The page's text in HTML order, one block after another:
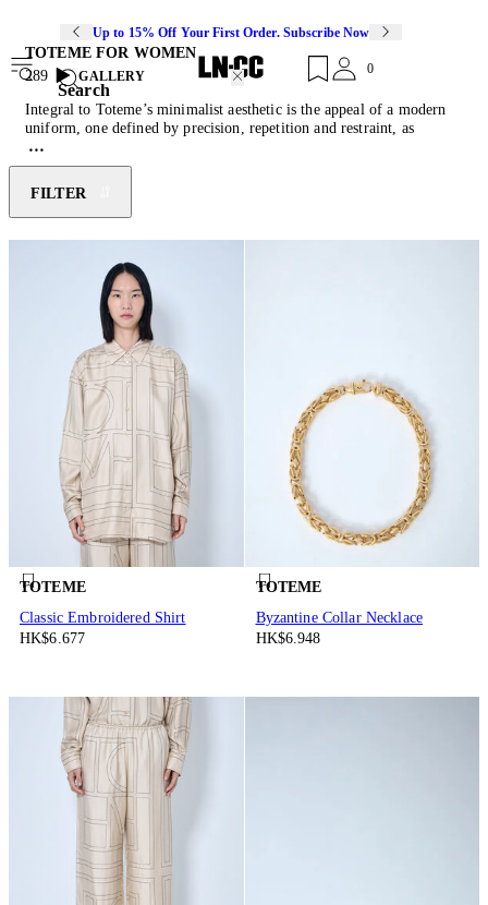
Up to 15% Off Your First Order. Subscribe Now
Search
0
TOTEME FOR WOMEN
289
GALLERY
Integral to Toteme’s minimalist aesthetic is the appeal of a modern
uniform, one defined by precision, repetition and restraint, as
husband-and-wife founders Elin Kling and Karl Lindman let
women’s daily needs guide them to a dress code steeped in purpose.
Ideated in Stockholm and crafted in Italy, the Toteme wardrobe
proposes a strategically concentrated edit that serves in everyday life.
Defined by methodical design and meticulous craftsmanship, the
brands distinct point of view applies incremental changes to
signature styles, revisiting and tweaking designs to form a
harmonious range of interchangeable layers that are immune to
seasons and trends. The resultant pared-back singularity centres on
classic proportions refined by muted hues, perfected cuts and
elevated materials.
FILTER
TOTEME
Classic Embroidered Shirt
HK$6.677
TOTEME
Byzantine Collar Necklace
HK$6.948